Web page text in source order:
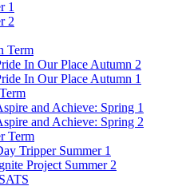
1
2
Term
In Our Place Autumn 2
In Our Place Autumn 1
and Achieve: Spring 1
and Achieve: Spring 2
Term
Tripper Summer 1
Project Summer 2